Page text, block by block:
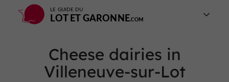
LE GUIDE DU
LOT ET GARONNE
Cheese dairies in
Villeneuve-sur-Lot